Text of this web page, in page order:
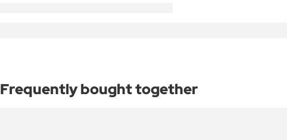
Frequently bought together